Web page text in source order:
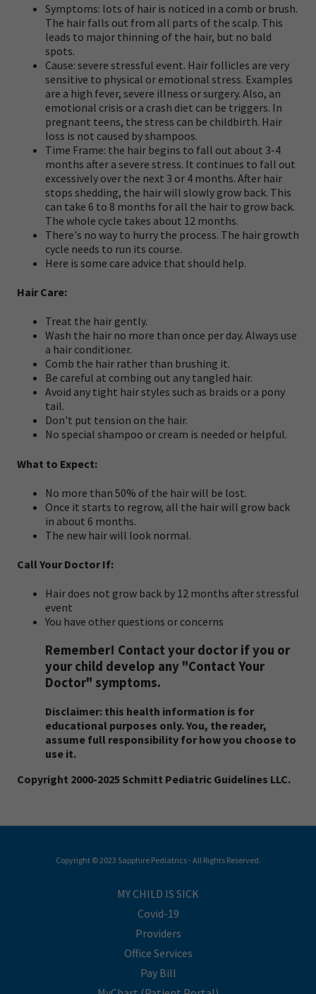
Symptoms: lots of hair is noticed in a comb or brush.
The hair falls out from all parts of the scalp. This
leads to major thinning of the hair, but no bald
spots.
Cause: severe stressful event. Hair follicles are very
sensitive to physical or emotional stress. Examples
are a high fever, severe illness or surgery. Also, an
emotional crisis or a crash diet can be triggers. In
pregnant teens, the stress can be childbirth. Hair
loss is not caused by shampoos.
Time Frame: the hair begins to fall out about 3-4
months after a severe stress. It continues to fall out
excessively over the next 3 or 4 months. After hair
stops shedding, the hair will slowly grow back. This
can take 6 to 8 months for all the hair to grow back.
The whole cycle takes about 12 months.
There's no way to hurry the process. The hair growth
cycle needs to run its course.
Here is some care advice that should help.
Hair Care:
Treat the hair gently.
Wash the hair no more than once per day. Always use
a hair conditioner.
Comb the hair rather than brushing it.
Be careful at combing out any tangled hair.
Avoid any tight hair styles such as braids or a pony
tail.
Don't put tension on the hair.
No special shampoo or cream is needed or helpful.
What to Expect:
No more than 50% of the hair will be lost.
Once it starts to regrow, all the hair will grow back
in about 6 months.
The new hair will look normal.
Call Your Doctor If:
Hair does not grow back by 12 months after stressful
event
You have other questions or concerns
Remember! Contact your doctor if you or
your child develop any "Contact Your
Doctor" symptoms.
Disclaimer: this health information is for
educational purposes only. You, the reader,
assume full responsibility for how you choose to
use it.
Copyright 2000-2025 Schmitt Pediatric Guidelines LLC.
Copyright © 2023 Sapphire Pediatrics - All Rights Reserved.
MY CHILD IS SICK
Covid-19
Providers
Office Services
Pay Bill